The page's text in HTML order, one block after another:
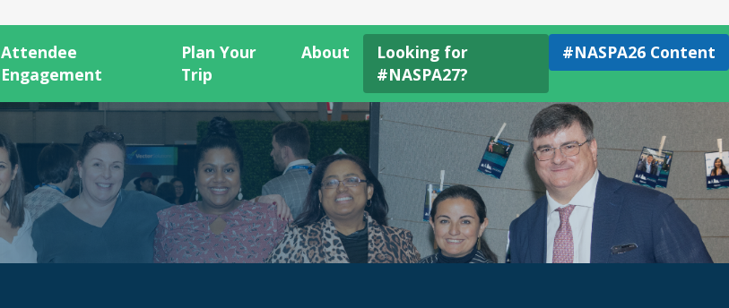
Attendee
Engagement
Plan Your
Trip
About
Looking for
#NASPA27?
#NASPA26 Content